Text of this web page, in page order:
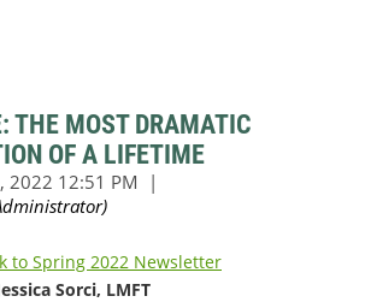
THE MOST DRAMATIC
OF A LIFETIME
to Spring 2022 Newsletter
Sorci, LMFT